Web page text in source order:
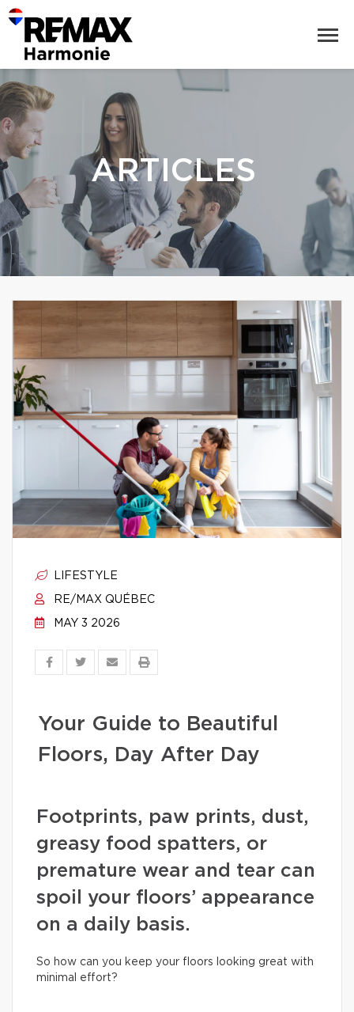
ARTICLES
LIFESTYLE
RE/MAX QUÉBEC
MAY 3 2026
Your Guide to Beautiful
Floors, Day After Day
Footprints, paw prints, dust,
greasy food spatters, or
premature wear and tear can
spoil your floors’ appearance
on a daily basis.
So how can you keep your floors looking great with
minimal effort?